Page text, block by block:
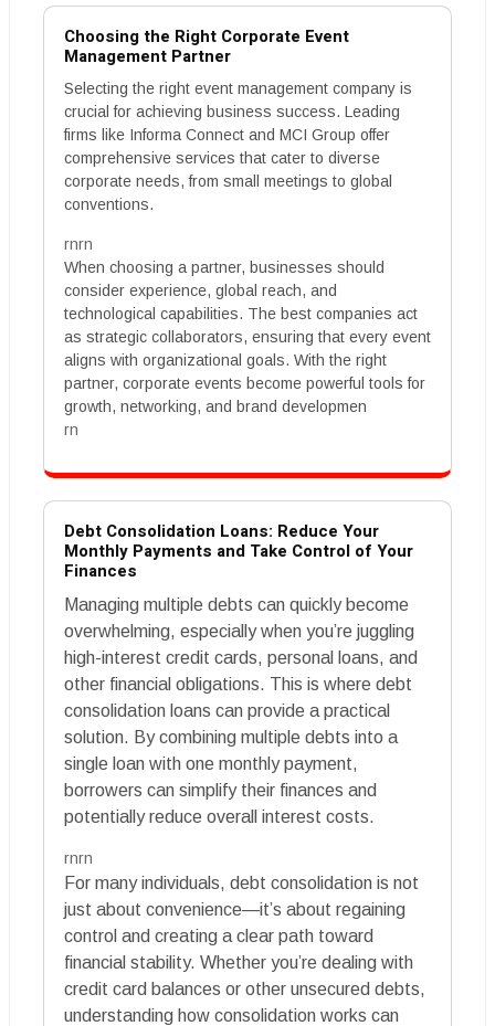
Choosing the Right Corporate Event
Management Partner
Selecting the right event management company is
crucial for achieving business success. Leading
firms like Informa Connect and MCI Group offer
comprehensive services that cater to diverse
corporate needs, from small meetings to global
conventions.
rnrn
When choosing a partner, businesses should
consider experience, global reach, and
technological capabilities. The best companies act
as strategic collaborators, ensuring that every event
aligns with organizational goals. With the right
partner, corporate events become powerful tools for
growth, networking, and brand developmen
rn
Debt Consolidation Loans: Reduce Your
Monthly Payments and Take Control of Your
Finances
Managing multiple debts can quickly become
overwhelming, especially when you’re juggling
high-interest credit cards, personal loans, and
other financial obligations. This is where debt
consolidation loans can provide a practical
solution. By combining multiple debts into a
single loan with one monthly payment,
borrowers can simplify their finances and
potentially reduce overall interest costs.
rnrn
For many individuals, debt consolidation is not
just about convenience—it’s about regaining
control and creating a clear path toward
financial stability. Whether you’re dealing with
credit card balances or other unsecured debts,
understanding how consolidation works can